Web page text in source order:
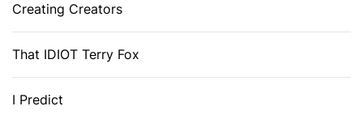
Creating Creators
That IDIOT Terry Fox
I Predict